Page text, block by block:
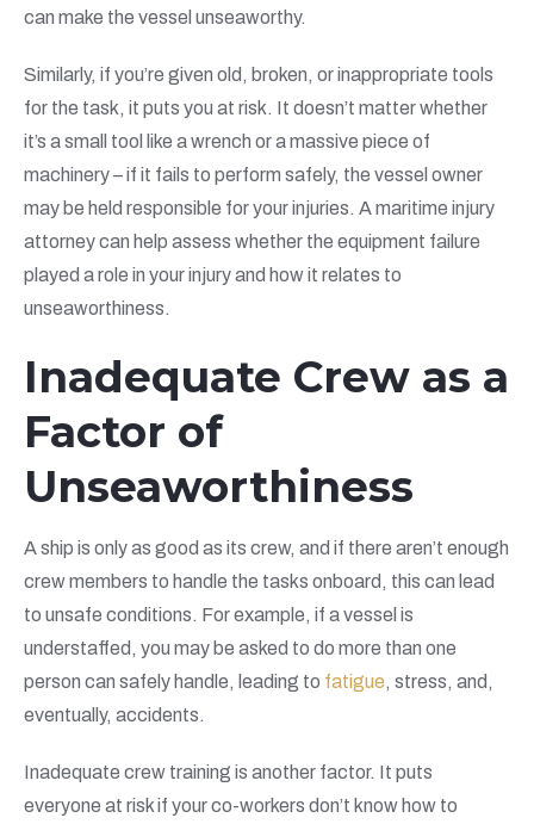
can make the vessel unseaworthy.
Similarly, if you’re given old, broken, or inappropriate tools
for the task, it puts you at risk. It doesn’t matter whether
it’s a small tool like a wrench or a massive piece of
machinery – if it fails to perform safely, the vessel owner
may be held responsible for your injuries. A maritime injury
attorney can help assess whether the equipment failure
played a role in your injury and how it relates to
unseaworthiness.
Inadequate Crew as a
Factor of
Unseaworthiness
A ship is only as good as its crew, and if there aren’t enough
crew members to handle the tasks onboard, this can lead
to unsafe conditions. For example, if a vessel is
understaffed, you may be asked to do more than one
person can safely handle, leading to fatigue, stress, and,
eventually, accidents.
Inadequate crew training is another factor. It puts
everyone at risk if your co-workers don’t know how to